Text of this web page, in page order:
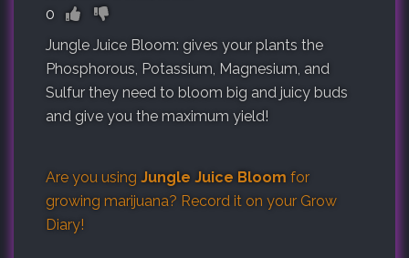
0
Jungle Juice Bloom: gives your plants the
Phosphorous, Potassium, Magnesium, and
Sulfur they need to bloom big and juicy buds
and give you the maximum yield!
Are you using Jungle Juice Bloom for
growing marijuana? Record it on your Grow
Diary!